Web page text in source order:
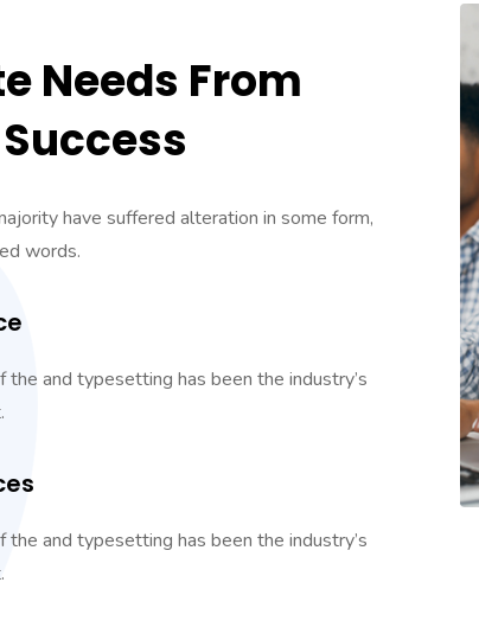
Needs From
have suffered alteration in some form,
words.
and typesetting has been the industry’s
and typesetting has been the industry’s